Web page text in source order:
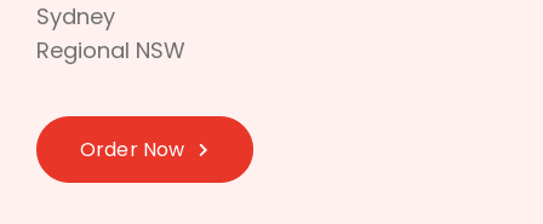
Sydney
Regional NSW
Order Now